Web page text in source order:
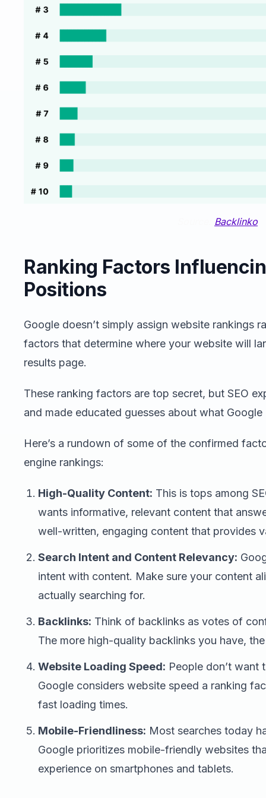
Backlinko
Ranking Factors
Positions
Google doesn’t simply assign website rankings
factors that determine where your website will
results page.
These ranking factors are top secret, but SEO
and made educated guesses about what
Here’s a rundown of some of the confirmed
engine rankings:
High-Quality Content: This is tops among
wants informative, relevant content that
well-written, engaging content that provides
Search Intent and Content Relevancy:
intent with content. Make sure your content
actually searching for.
Backlinks: Think of backlinks as votes of
The more high-quality backlinks you have,
Website Loading Speed: People don’t
Google considers website speed a ranking
fast loading times.
Mobile-Friendliness: Most searches today
Google prioritizes mobile-friendly websites
experience on smartphones and tablets.